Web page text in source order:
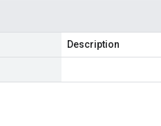
Description